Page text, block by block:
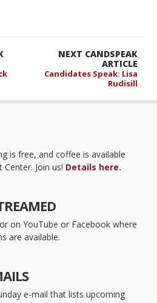
NEXT CANDSPEAK
ARTICLE
Candidates Speak: Lisa
Rudisill
is free, and coffee is available
Join us! Details here.
on YouTube or Facebook where
are available.
e-mail that lists upcoming